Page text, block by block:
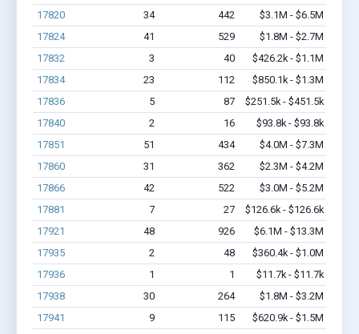
17820 34 442
$3.1M - $6.5M
17824
41 529
$1.8M - $2.7M
17832
3 40
$426.2k - $1.1M
17834
23 112
$850.1k - $1.3M
17836
5 87
$251.5k - $451.5k
17840
2 16
$93.8k - $93.8k
17851
51 434
$4.0M - $7.3M
17860
31 362
$2.3M - $4.2M
17866
42 522
$3.0M - $5.2M
17881
7 27
$126.6k - $126.6k
17921
48 926
$6.1M - $13.3M
17935
2 48
$360.4k - $1.0M
17936
1 1
$11.7k - $11.7k
17938
30 264
$1.8M - $3.2M
17941
9 115
$620.9k - $1.5M